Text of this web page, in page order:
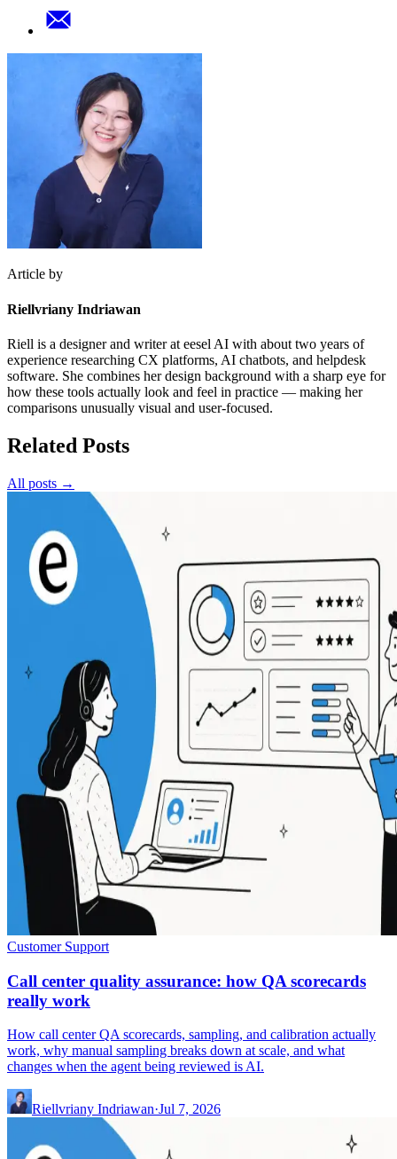
Article by
Riellvriany Indriawan
Riell is a designer and writer at eesel AI with about two years of
experience researching CX platforms, AI chatbots, and helpdesk
software. She combines her design background with a sharp eye for
how these tools actually look and feel in practice — making her
comparisons unusually visual and user-focused.
Related Posts
All posts →
Customer Support
Call center quality assurance: how QA scorecards
really work
How call center QA scorecards, sampling, and calibration actually
work, why manual sampling breaks down at scale, and what
changes when the agent being reviewed is AI.
Riellvriany Indriawan·Jul 7, 2026